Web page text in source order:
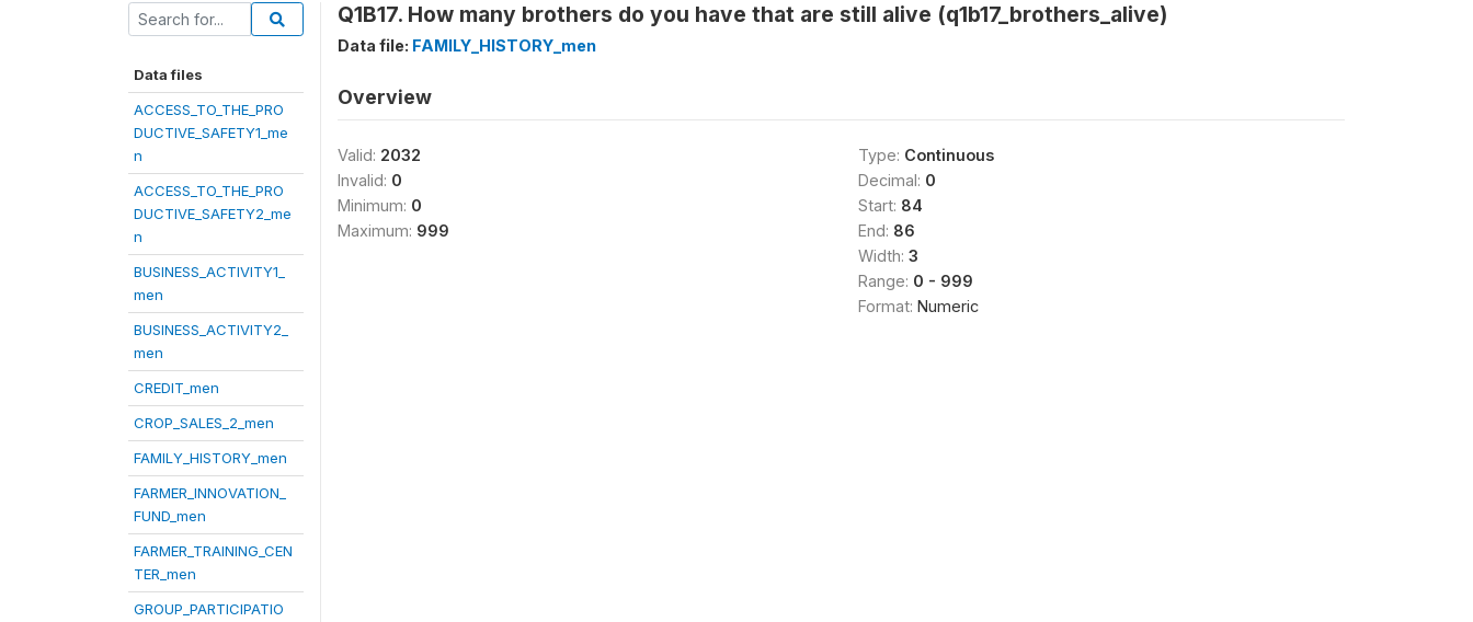
Data files
ACCESS_TO_THE_PRO
DUCTIVE_SAFETY1_me
n
ACCESS_TO_THE_PRO
DUCTIVE_SAFETY2_me
n
BUSINESS_ACTIVITY1_
men
BUSINESS_ACTIVITY2_
men
CREDIT_men
CROP_SALES_2_men
FAMILY_HISTORY_men
FARMER_INNOVATION_
FUND_men
FARMER_TRAINING_CEN
TER_men
GROUP_PARTICIPATIO
Q1B17. How many brothers do you have that are still alive (q1b17_brothers_alive)
Data file: FAMILY_HISTORY_men
Overview
Valid: 2032
Invalid: 0
Minimum: 0
Maximum: 999
Type: Continuous
Decimal: 0
Start: 84
End: 86
Width: 3
Range: 0 - 999
Format: Numeric